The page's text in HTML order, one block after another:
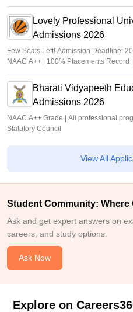
scholarship
Lovely Professional
Admissions 2026
Few Seats Left! Admission Deadline:
NAAC A++ | 100% Placements Record
Programmes across Multiple
Bharati Vidyapeeth
Admissions 2026
NAAC A++ Grade | All professional
Statutory Council
View All
Student Community:
Ask and get expert answers on
careers, and study options.
Ask Now
Explore on